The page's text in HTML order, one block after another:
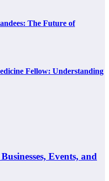
The Future of
Fellow: Understanding
Events, and